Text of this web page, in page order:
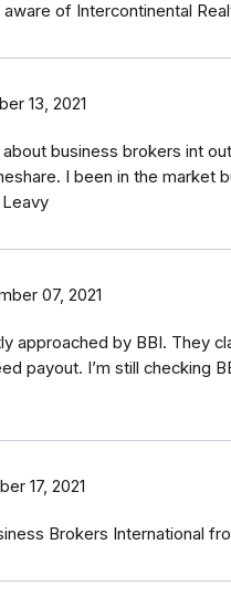
of Intercontinental
13, 2021
business brokers int
I been in the market
07, 2021
approached by BBI. They
payout. I’m still checking
17, 2021
Brokers International